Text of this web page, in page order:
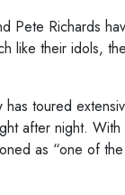
Pete Richards
like their idols,
toured
after night.
as “one of